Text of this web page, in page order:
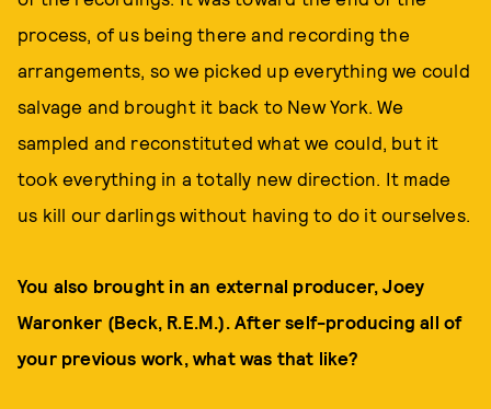
process, of us being there and recording the
arrangements, so we picked up everything we could
salvage and brought it back to New York. We
sampled and reconstituted what we could, but it
took everything in a totally new direction. It made
us kill our darlings without having to do it ourselves.
You also brought in an external producer, Joey
Waronker (Beck, R.E.M.). After self-producing all of
your previous work, what was that like?